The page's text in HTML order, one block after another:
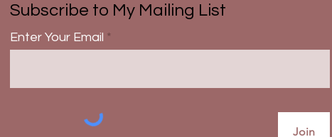
Subscribe to My Mailing List
Enter Your Email
Join